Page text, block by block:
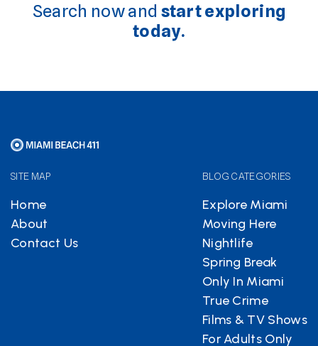
Search now and start exploring
today.
SITE MAP
Home
About
Contact Us
BLOG CATEGORIES
Explore Miami
Moving Here
Nightlife
Spring Break
Only In Miami
True Crime
Films & TV Shows
For Adults Only